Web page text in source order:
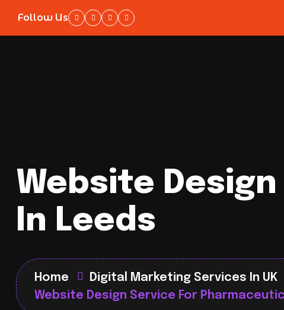
Follow Us
Website
In Leeds
Home Digital Marketing Services In UK
Website Design Service For